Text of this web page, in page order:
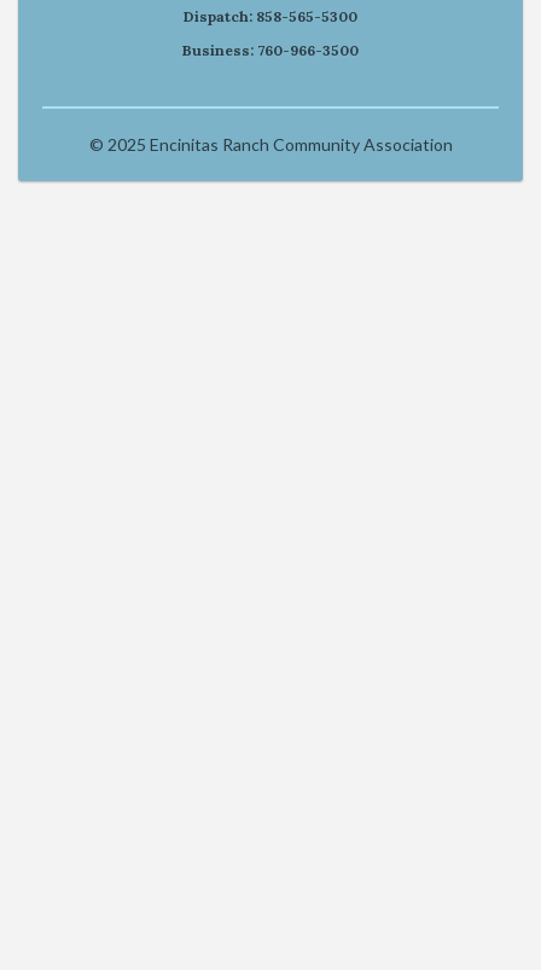
Dispatch: 858-565-5300
Business: 760-966-3500
© 2025 Encinitas Ranch Community Association